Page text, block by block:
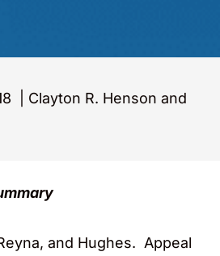
Clayton R. Henson and
and Hughes. Appeal